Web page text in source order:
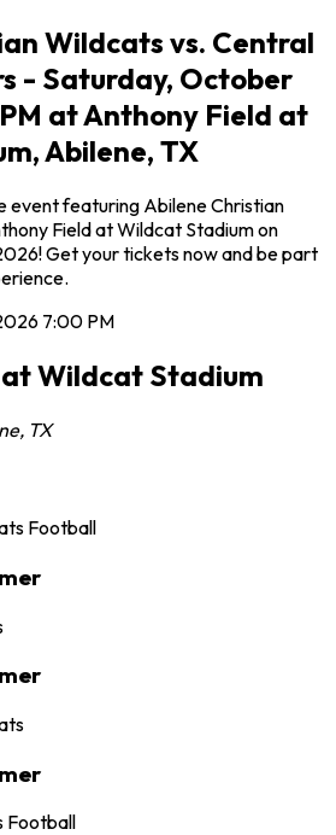
Wildcats vs. Central
- Saturday, October
at Anthony Field at
Abilene, TX
event featuring Abilene Christian
Field at Wildcat Stadium on
Get your tickets now and be part
7:00 PM
Wildcat Stadium
, TX
Football
Football